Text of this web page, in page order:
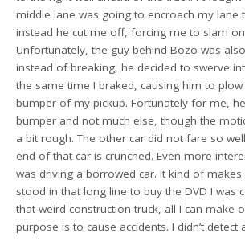
middle lane was going to encroach my lane
instead he cut me off, forcing me to slam
Unfortunately, the guy behind Bozo was
instead of breaking, he decided to swerve
the same time I braked, causing him to
bumper of my pickup. Fortunately for me,
bumper and not much else, though the
a bit rough. The other car did not fare so
end of that car is crunched. Even more
was driving a borrowed car. It kind of makes
stood in that long line to buy the DVD I was
that weird construction truck, all I can make
purpose is to cause accidents. I didn’t detect